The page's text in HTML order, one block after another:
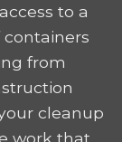
to a
from
cleanup
work that